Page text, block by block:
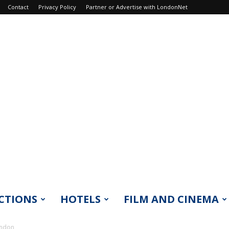
Contact Privacy Policy Partner or Advertise with LondonNet
HOTELS FILM AND CINEMA